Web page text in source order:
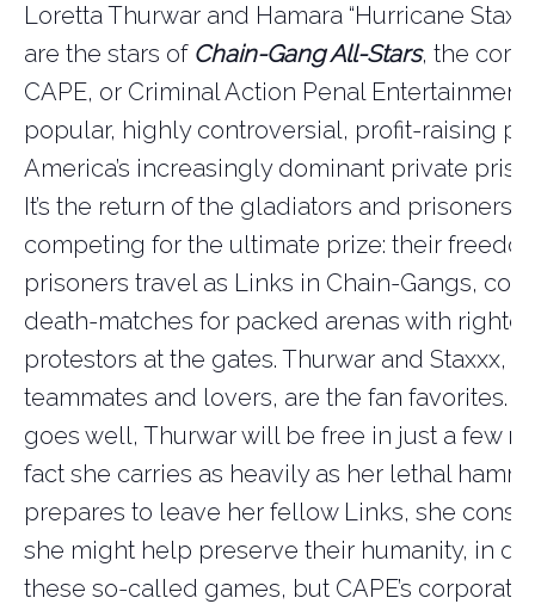
Loretta Thurwar and Hamara “Hurricane
are the stars of Chain-Gang All-Stars, the
CAPE, or Criminal Action Penal
popular, highly controversial, profit-raising
America’s increasingly dominant private
It’s the return of the gladiators and prisoners
competing for the ultimate prize: their
prisoners travel as Links in Chain-Gangs,
death-matches for packed arenas with
protestors at the gates. Thurwar and Staxxx,
teammates and lovers, are the fan favorites.
goes well, Thurwar will be free in just a few
fact she carries as heavily as her lethal
prepares to leave her fellow Links, she
she might help preserve their humanity, in
these so-called games, but CAPE’s